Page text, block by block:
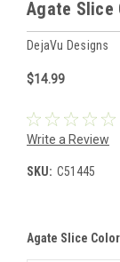
Agate Slice
DejaVu Designs
$14.99
Write a Review
SKU: C51445
Agate Slice